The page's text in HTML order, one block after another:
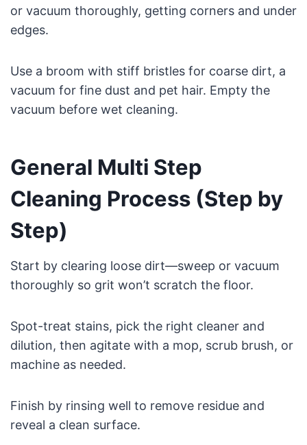
or vacuum thoroughly, getting corners and under
edges.
Use a broom with stiff bristles for coarse dirt, a
vacuum for fine dust and pet hair. Empty the
vacuum before wet cleaning.
General Multi Step
Cleaning Process (Step by
Step)
Start by clearing loose dirt—sweep or vacuum
thoroughly so grit won’t scratch the floor.
Spot-treat stains, pick the right cleaner and
dilution, then agitate with a mop, scrub brush, or
machine as needed.
Finish by rinsing well to remove residue and
reveal a clean surface.